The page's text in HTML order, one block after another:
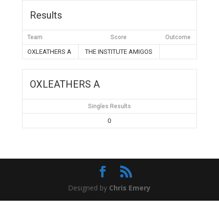
Results
Team Score Outcome
OXLEATHERS A THE INSTITUTE AMIGOS
OXLEATHERS A
Singles Results
0
Designed by Chris Emery